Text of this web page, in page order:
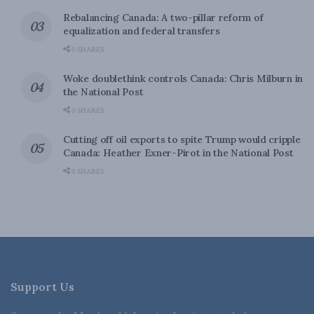
Rebalancing Canada: A two-pillar reform of
equalization and federal transfers
0 SHARES
Woke doublethink controls Canada: Chris Milburn in
the National Post
0 SHARES
Cutting off oil exports to spite Trump would cripple
Canada: Heather Exner-Pirot in the National Post
0 SHARES
Support Us